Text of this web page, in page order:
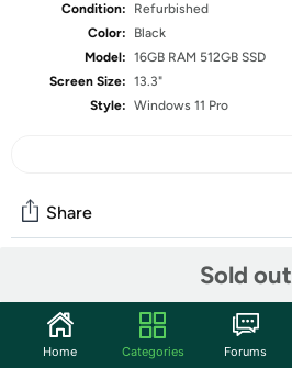
Condition:
Refurbished
Color:
Black
Model: 16GB RAM 512GB SSD
Screen Size: 13.3"
Style: Windows 11 Pro
Sold out
Share
Start the discussion
Home Categories Forums